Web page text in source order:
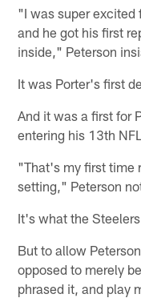
"I was super excited
and he got his first
inside," Peterson
It was Porter's first
And it was a first for
entering his 13th
"That's my first time
setting," Peterson
It's what the
But to allow
opposed to merely
phrased it, and play